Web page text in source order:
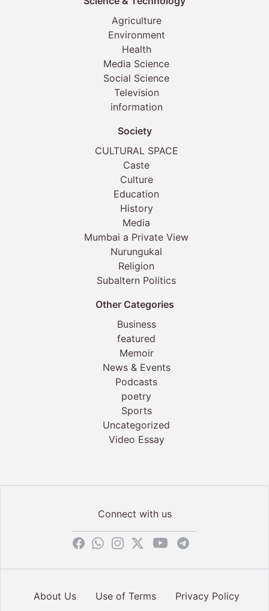
Agriculture
Environment
Health
Media Science
Social Science
Television
information
Society
CULTURAL SPACE
Caste
Culture
Education
History
Media
Mumbai a Private View
Nurungukal
Religion
Subaltern Politics
Other Categories
Business
featured
Memoir
News & Events
Podcasts
poetry
Sports
Uncategorized
Video Essay
Connect with us
About Us Use of Terms Privacy Policy